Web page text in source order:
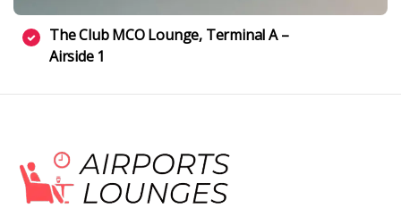
The Club MCO Lounge, Terminal A –
Airside 1